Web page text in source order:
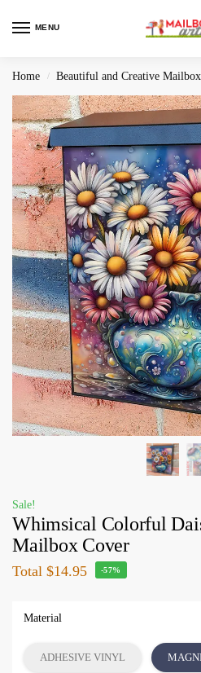
MENU
Home / Beautiful and Creative
Sale!
Whimsical Colorful
Mailbox Cover
Total $14.95 -57%
Material
ADHESIVE VINYL